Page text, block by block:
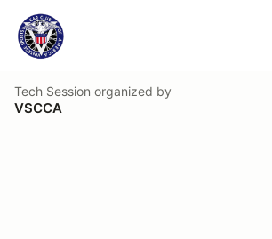
Tech Session organized by
VSCCA